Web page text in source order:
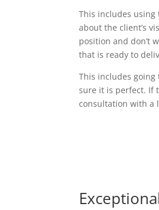
This includes
about the client’s
position and don’t
that is ready to
This includes
sure it is perfect. If
consultation with a